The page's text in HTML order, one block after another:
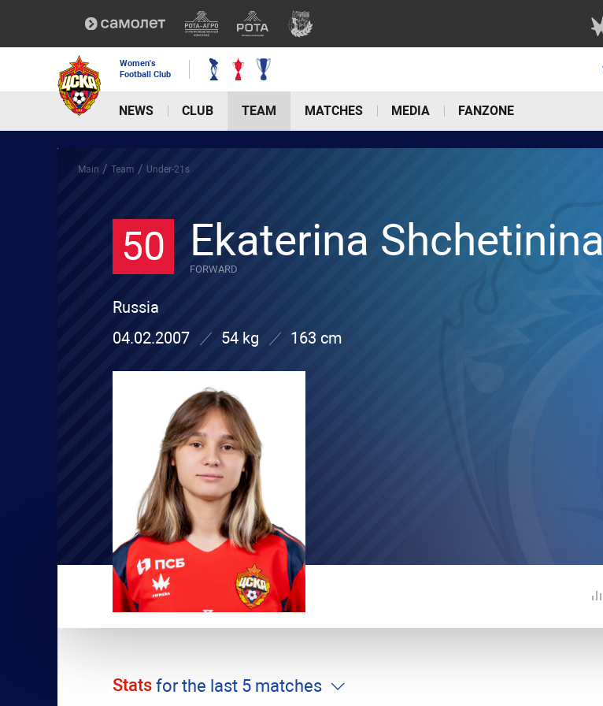
Women's
Football Club
NEWS CLUB TEAM MATCHES MEDIA FANZONE
Main / Team / Under-21s
50 Ekaterina Shchetinina
FORWARD
Russia
04.02.2007
54 kg 163 cm
Stats for the last 5 matches